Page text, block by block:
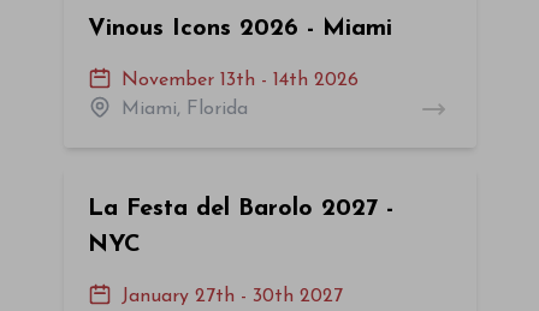
Vinous Icons 2026 - Miami
November 13th - 14th 2026
Miami, Florida
La Festa del Barolo 2027 -
NYC
January 27th - 30th 2027